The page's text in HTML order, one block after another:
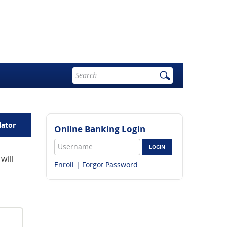
Enter
search
terms
Online Banking Login
Username LOGIN
Enroll | Forgot Password